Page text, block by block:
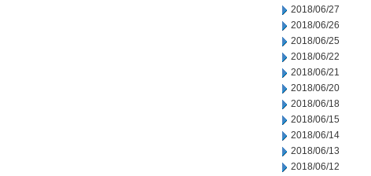
2018/06/27
2018/06/26
2018/06/25
2018/06/22
2018/06/21
2018/06/20
2018/06/18
2018/06/15
2018/06/14
2018/06/13
2018/06/12